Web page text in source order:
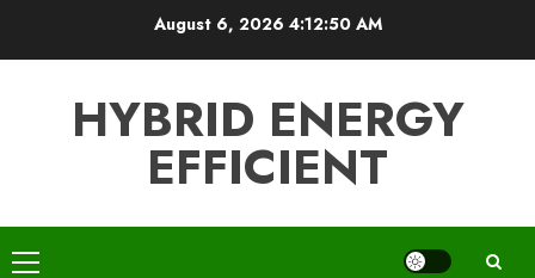
August 6, 2026 4:12:50 AM
HYBRID ENERGY
EFFICIENT
Primary